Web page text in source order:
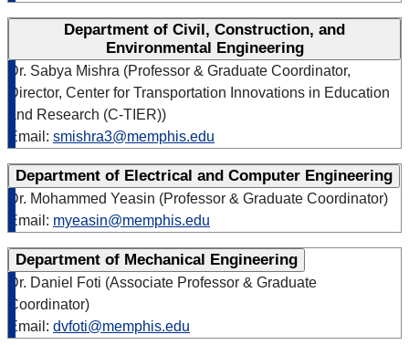
Department of Civil, Construction, and
Environmental Engineering
Dr. Sabya Mishra (Professor & Graduate Coordinator,
Director, Center for Transportation Innovations in Education
and Research (C-TIER))
Email: smishra3@memphis.edu
Department of Electrical and Computer Engineering
Dr. Mohammed Yeasin (Professor & Graduate Coordinator)
Email: myeasin@memphis.edu
Department of Mechanical Engineering
Dr. Daniel Foti (Associate Professor & Graduate
Coordinator)
Email: dvfoti@memphis.edu